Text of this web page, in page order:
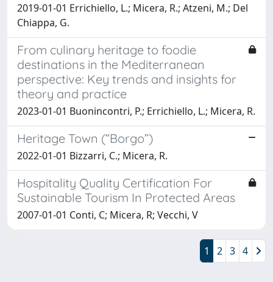
2019-01-01 Errichiello, L.; Micera, R.; Atzeni, M.; Del
Chiappa, G.
From culinary heritage to foodie
destinations in the Mediterranean
perspective: Key trends and insights for
theory and practice
2023-01-01 Buonincontri, P.; Errichiello, L.; Micera, R.
Heritage Town (“Borgo”)
2022-01-01 Bizzarri, C.; Micera, R.
Hospitality Quality Certification For
Sustainable Tourism In Protected Areas
2007-01-01 Conti, C; Micera, R; Vecchi, V
1 2 3 4